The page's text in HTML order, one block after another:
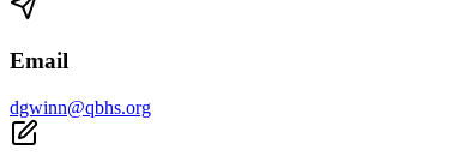
Email
dgwinn@qbhs.org